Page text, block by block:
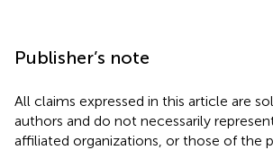
Publisher’s note
All claims expressed in this article are
authors and do not necessarily
affiliated organizations, or those of the